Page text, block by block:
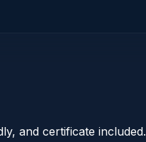
and certificate included.